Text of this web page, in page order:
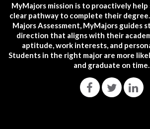
MyMajors mission is to proactively
clear pathway to complete their
Majors Assessment, MyMajors guides
direction that aligns with their
aptitude, work interests, and
Students in the right major are more
and graduate on time.